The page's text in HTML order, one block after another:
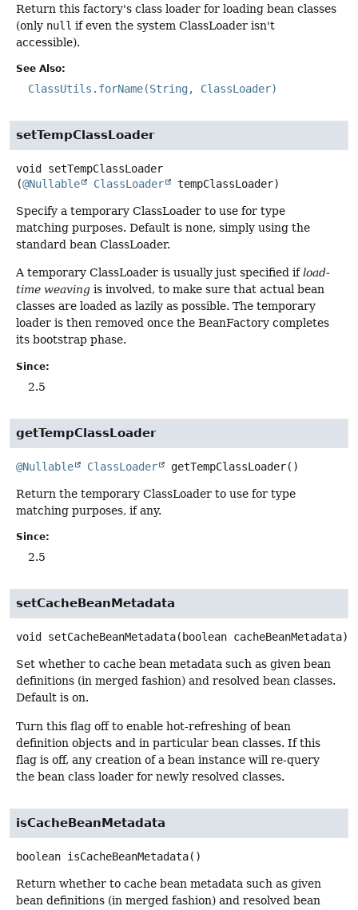
Return this factory's class loader for loading bean classes
(only null if even the system ClassLoader isn't
accessible).
See Also:
ClassUtils.forName(String, ClassLoader)
setTempClassLoader
void
setTempClassLoader
(@Nullable ClassLoader tempClassLoader)
Specify a temporary ClassLoader to use for type
matching purposes. Default is none, simply using the
standard bean ClassLoader.
A temporary ClassLoader is usually just specified ifload-
time weaving is involved, to make sure that actual bean
classes are loaded as lazily as possible. The temporary
loader is then removed once the BeanFactory completes
its bootstrap phase.
Since:
2.5
getTempClassLoader
@Nullable ClassLoader getTempClassLoader()
Return the temporary ClassLoader to use for type
matching purposes, if any.
Since:
2.5
setCacheBeanMetadata
void setCacheBeanMetadata(boolean cacheBeanMetadata)
Set whether to cache bean metadata such as given bean
definitions (in merged fashion) and resolved bean classes.
Default is on.
Turn this flag off to enable hot-refreshing of bean
definition objects and in particular bean classes. If this
flag is off, any creation of a bean instance will re-query
the bean class loader for newly resolved classes.
isCacheBeanMetadata
boolean isCacheBeanMetadata()
Return whether to cache bean metadata such as given
bean definitions (in merged fashion) and resolved bean